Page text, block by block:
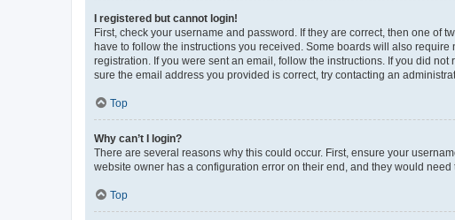
I registered but cannot login!
First, check your username and password. If they are correct, then one of
have to follow the instructions you received. Some boards will also
registration. If you were sent an email, follow the instructions. If you did
sure the email address you provided is correct, try contacting an
Top
Why can’t I login?
There are several reasons why this could occur. First, ensure your
website owner has a configuration error on their end, and they would need
Top